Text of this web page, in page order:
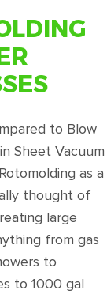
to Blow
Sheet Vacuum
as a
thought of
large
from gas
to
to 1000 gal